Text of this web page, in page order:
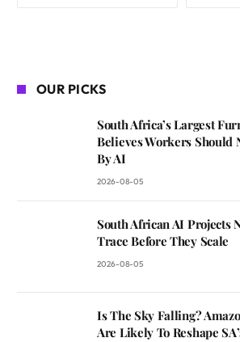
OUR PICKS
South Africa’s Largest
Believes Workers Should
By AI
2026-08-05
South African AI Projects
Trace Before They Scale
2026-08-05
Is The Sky Falling?
Are Likely To Reshape